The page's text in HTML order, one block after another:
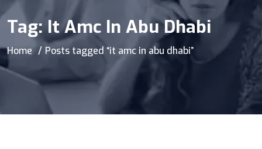
Tag:It Amc In Abu Dhabi
Home Posts tagged “it amc in abu dhabi”